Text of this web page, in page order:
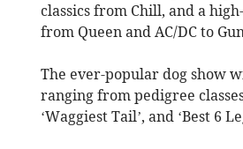
classics from Chill, and a
from Queen and AC/DC to
The ever-popular dog show
ranging from pedigree
‘Waggiest Tail’, and ‘Best 6